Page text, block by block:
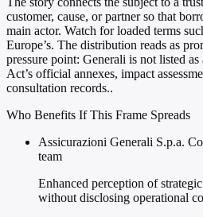
customer, cause, or partner so that
main actor. Watch for loaded terms
Europe’s. The distribution reads as
pressure point: Generali is not listed
Act’s official annexes, impact
consultation records..
Who Benefits If This Frame Spreads
Assicurazioni Generali S.p.a.
team
Enhanced perception of
without disclosing operational